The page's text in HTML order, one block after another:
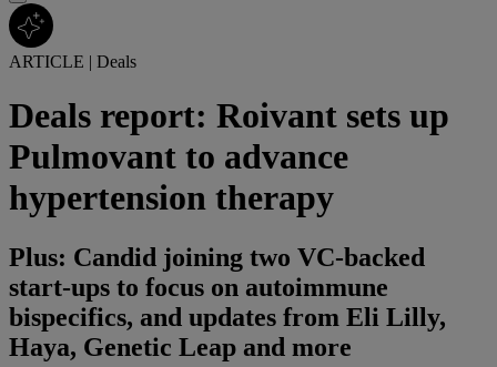
ARTICLE | Deals
Deals report: Roivant sets up
Pulmovant to advance
hypertension therapy
Plus: Candid joining two VC-backed
start-ups to focus on autoimmune
bispecifics, and updates from Eli Lilly,
Haya, Genetic Leap and more